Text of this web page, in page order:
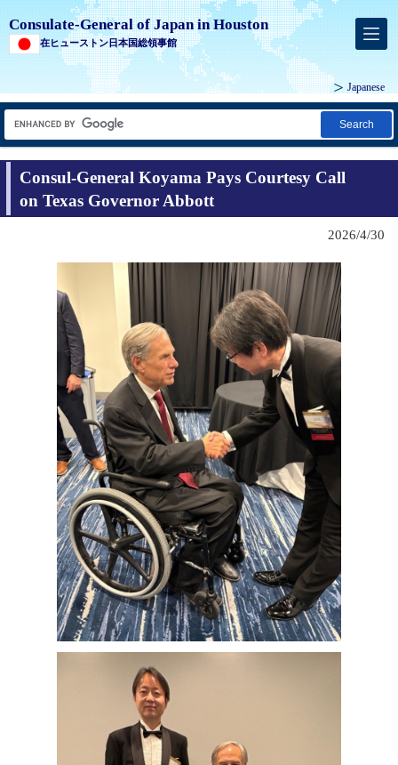
Consulate-General of Japan in Houston
在ヒューストン日本国総領事館
Japanese
Search
Consul-General Koyama Pays Courtesy Call
on Texas Governor Abbott
2026/4/30